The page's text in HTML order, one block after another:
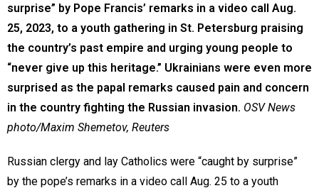
surprise” by Pope Francis’ remarks in a video call Aug.
25, 2023, to a youth gathering in St. Petersburg praising
the country’s past empire and urging young people to
“never give up this heritage.” Ukrainians were even more
surprised as the papal remarks caused pain and concern
in the country fighting the Russian invasion. OSV News
photo/Maxim Shemetov, Reuters
Russian clergy and lay Catholics were “caught by surprise”
by the pope’s remarks in a video call Aug. 25 to a youth